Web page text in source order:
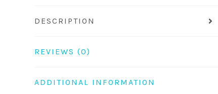
DESCRIPTION
REVIEWS (0)
ADDITIONAL INFORMATION